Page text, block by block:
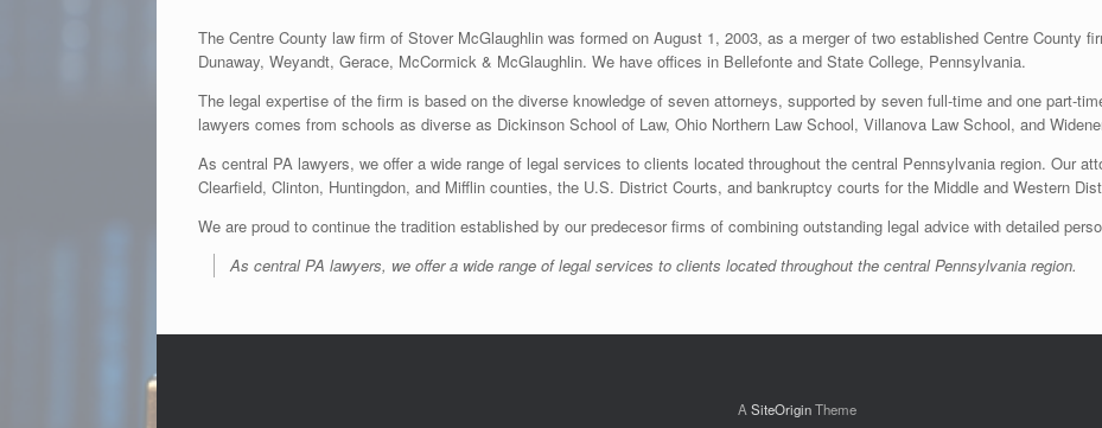
The Centre County law firm of Stover McGlaughlin was formed on August 1, 2003, as a merger of two established Centre County
Dunaway, Weyandt, Gerace, McCormick & McGlaughlin. We have offices in Bellefonte and State College, Pennsylvania.
The legal expertise of the firm is based on the diverse knowledge of seven attorneys, supported by seven full-time and one part-
lawyers comes from schools as diverse as Dickinson School of Law, Ohio Northern Law School, Villanova Law School, and
As central PA lawyers, we offer a wide range of legal services to clients located throughout the central Pennsylvania region. Our
Clearfield, Clinton, Huntingdon, and Mifflin counties, the U.S. District Courts, and bankruptcy courts for the Middle and Western
We are proud to continue the tradition established by our predecesor firms of combining outstanding legal advice with detailed
As central PA lawyers, we offer a wide range of legal services to clients located throughout the central Pennsylvania region.
A SiteOriginTheme